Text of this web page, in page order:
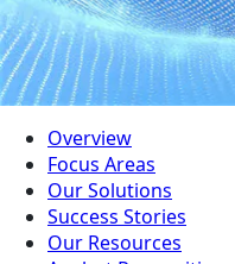
Overview
Focus Areas
Our Solutions
Success Stories
Our Resources